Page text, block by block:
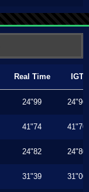
Real Time IGT
24"99 24"96
41"74 41"70
24"82 24"80
31"39 31"00